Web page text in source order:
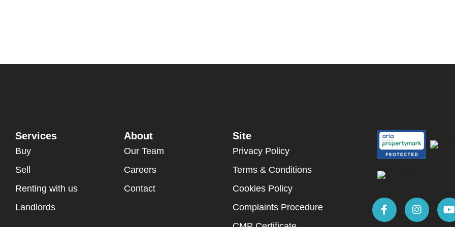
Services
Buy
Sell
Renting with us
Landlords
About
Our Team
Careers
Contact
Site
Privacy Policy
Terms & Conditions
Cookies Policy
Complaints Procedure